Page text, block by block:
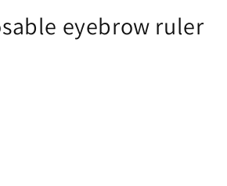
eyebrow ruler